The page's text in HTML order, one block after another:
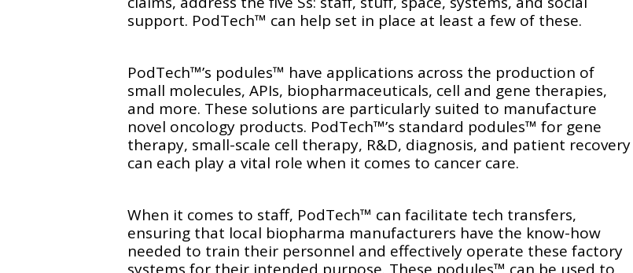
support. PodTech™ can help set in place at least a few of these.
PodTech™’s podules™ have applications across the production of
small molecules, APIs, biopharmaceuticals, cell and gene therapies,
and more. These solutions are particularly suited to manufacture
novel oncology products. PodTech™’s standard podules™ for gene
therapy, small-scale cell therapy, R&D, diagnosis, and patient recovery
can each play a vital role when it comes to cancer care.
When it comes to staff, PodTech™ can facilitate tech transfers,
ensuring that local biopharma manufacturers have the know-how
needed to train their personnel and effectively operate these factory